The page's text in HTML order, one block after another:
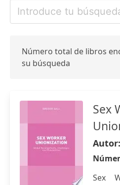
Número total de libros
su búsqueda
Sex
Autor:
Sex